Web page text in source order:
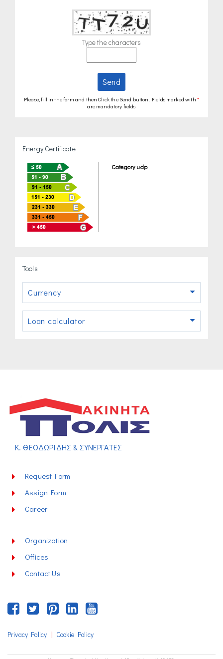
Type the characters
Send
Please, fill in the form and then Click the Send button. Fields marked with *
are mandatory fields
Energy Certificate
Category udp
Tools
Currency
Loan calculator
Κ. ΘΕΟΔΩΡΙΔΗΣ & ΣΥΝΕΡΓΑΤΕΣ
Request Form
Assign Form
Career
Organization
Offices
Contact Us
Privacy Policy | Cookie Policy